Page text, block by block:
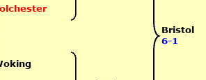
Bristol
6-1